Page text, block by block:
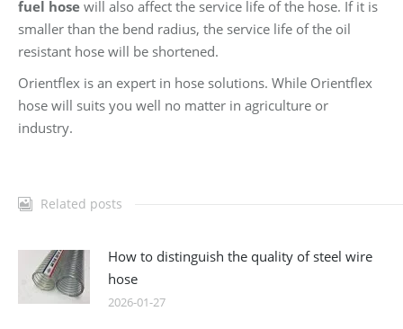
fuel hose will also affect the service life of the hose. If it is
smaller than the bend radius, the service life of the oil
resistant hose will be shortened.
Orientflex is an expert in hose solutions. While Orientflex
hose will suits you well no matter in agriculture or
industry.
Related posts
How to distinguish the quality of steel wire
hose
2026-01-27